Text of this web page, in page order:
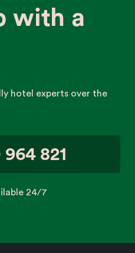
with a
hotel experts over the
821
24/7